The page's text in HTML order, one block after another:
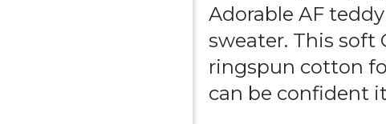
Adorable AF
sweater. This soft
ringspun cotton
can be confident